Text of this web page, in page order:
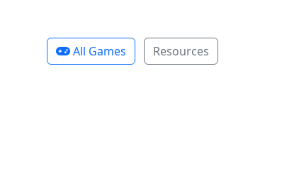
All Games Resources